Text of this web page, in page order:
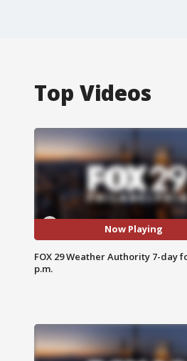
Top Videos
Now Playing
FOX 29 Weather Authority 7-day
p.m.